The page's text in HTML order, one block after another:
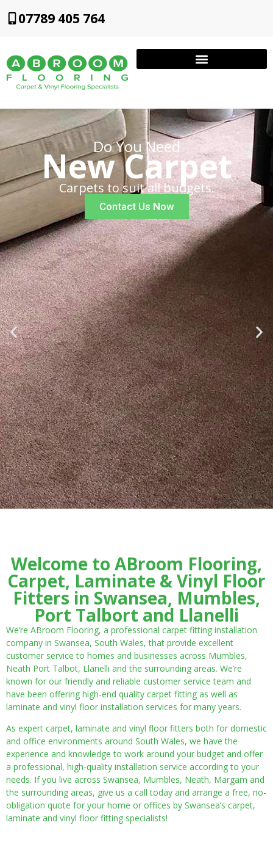
07789 405 764
Do You Need
New Carpet
Carpets to suit all budgets.
Contact Us Now
Welcome to ABroom Flooring,
Carpet, Laminate & Vinyl Floor
Fitters in Swansea, Mumbles,
Port Talbort and Llanelli
We’re ABroom Flooring, a professional carpet fitting installation
company in Swansea, South Wales, that provide excellent
customer service to homes and businesses across Mumbles,
Neath Port Talbot, Llanelli and the surrounding areas. We’re
known for our friendly and reliable customer service team and
have been offering high-end quality carpet fitting as well as
laminate and vinyl floor installation services for many years.
As expert carpet, laminate and vinyl floor fitters both for domestic
and office environments around South Wales, we have the
experience and knowledge to work around your budget and offer
a professional, high-quality installation service according to your
needs. If you live across Swansea, Mumbles, Neath, Margam and
the surrounding areas, give us a call today and arrange a free, no-
obligation quote for your home or offices by Swansea’s carpet,
laminate and vinyl floor fitting specialists!